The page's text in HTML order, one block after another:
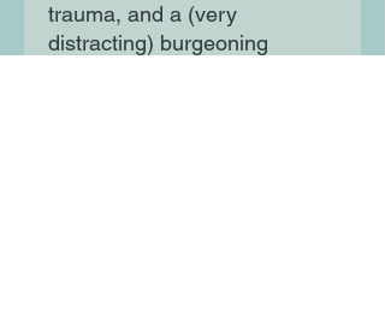
trauma, and a (very
distracting) burgeoning